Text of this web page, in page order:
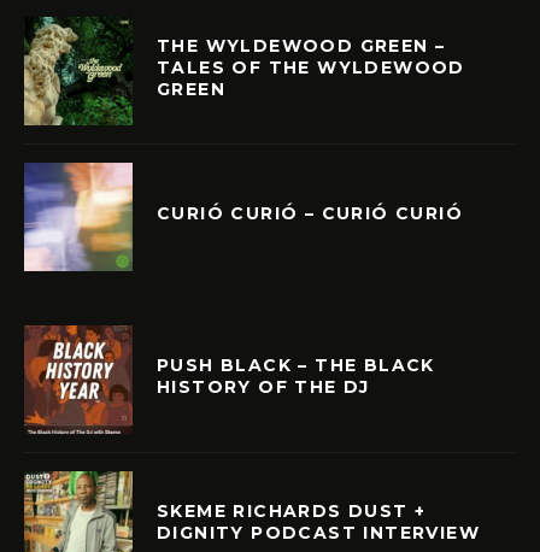
THE WYLDEWOOD GREEN –
TALES OF THE WYLDEWOOD
GREEN
CURIÓ CURIÓ – CURIÓ CURIÓ
PUSH BLACK – THE BLACK
HISTORY OF THE DJ
SKEME RICHARDS DUST +
DIGNITY PODCAST INTERVIEW